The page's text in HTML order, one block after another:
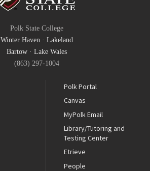
Polk State College
Winter Haven · Lakeland
Bartow· Lake Wales
(863) 297-1004
Polk Portal
Canvas
MyPolk Email
Library/Tutoring and
Testing Center
Etrieve
People